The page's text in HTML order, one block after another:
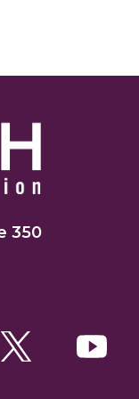
350
Twitter